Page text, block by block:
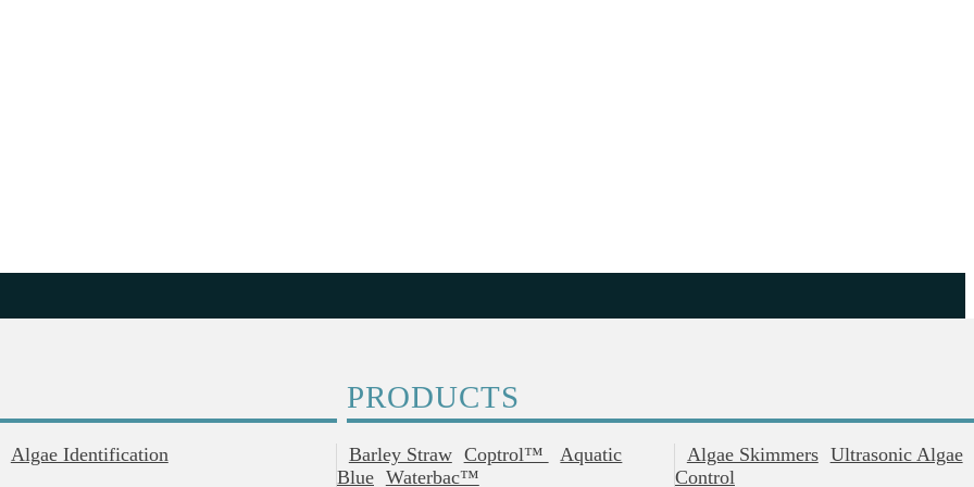
PRODUCTS
Algae Identification Barley Straw Coptrol™
Aquatic
Blue Waterbac™
Algae Skimmers Ultrasonic Algae
Control